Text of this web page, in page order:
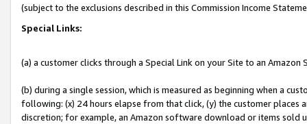
(subject to the exclusions described in this Commission Income
Special Links:
(a) a customer clicks through a Special Link on your Site to an Amazon
(b) during a single session, which is measured as beginning when a
following: (x) 24 hours elapse from that click, (y) the customer
discretion; for example, an Amazon software download or items sold